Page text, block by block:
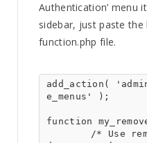
Authentication’ menu
sidebar, just paste
function.php file.
add_action(
e_menus' );
function